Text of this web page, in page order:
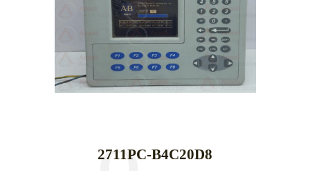
2711PC-B4C20D8